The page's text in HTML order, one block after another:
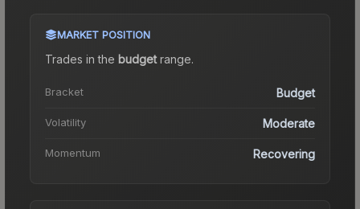
MARKET POSITION
Trades in the budgetrange.
Bracket Budget
Volatility Moderate
Momentum Recovering